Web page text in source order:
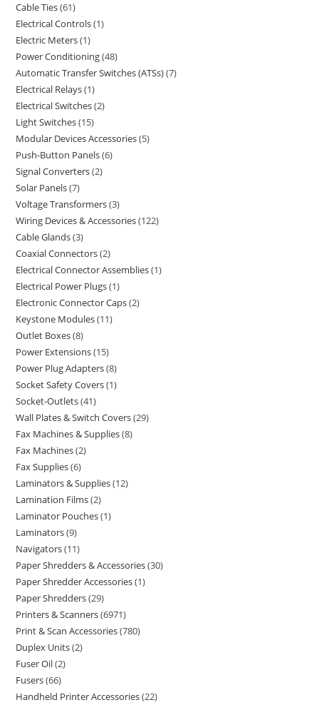
Cable Ties 61
Electrical Controls 1
Electric Meters 1
Power Conditioning 48
Automatic Transfer Switches (ATSs) 7
Electrical Relays 1
Electrical Switches 2
Light Switches 15
Modular Devices Accessories 5
Push-Button Panels 6
Signal Converters 2
Solar Panels 7
Voltage Transformers 3
Wiring Devices & Accessories 122
Cable Glands 3
Coaxial Connectors 2
Electrical Connector Assemblies 1
Electrical Power Plugs 1
Electronic Connector Caps 2
Keystone Modules 11
Outlet Boxes 8
Power Extensions 15
Power Plug Adapters 8
Socket Safety Covers 1
Socket-Outlets 41
Wall Plates & Switch Covers 29
Fax Machines & Supplies 8
Fax Machines 2
Fax Supplies 6
Laminators & Supplies 12
Lamination Films 2
Laminator Pouches 1
Laminators 9
Navigators 11
Paper Shredders & Accessories 30
Paper Shredder Accessories 1
Paper Shredders 29
Printers & Scanners 6971
Print & Scan Accessories 780
Duplex Units 2
Fuser Oil 2
Fusers 66
Handheld Printer Accessories 22